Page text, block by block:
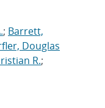
; Barrett,
Douglas
R.;